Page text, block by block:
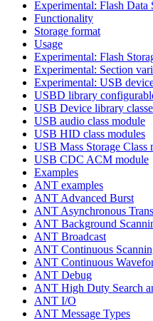
Experimental: Flash Data
Functionality
Storage format
Usage
Experimental: Flash
Experimental: Section
Experimental: USB
USBD library
USB Device library
USB audio class module
USB HID class modules
USB Mass Storage Class
USB CDC ACM module
Examples
ANT examples
ANT Advanced Burst
ANT Asynchronous
ANT Background
ANT Broadcast
ANT Continuous
ANT Continuous
ANT Debug
ANT High Duty Search
ANT I/O
ANT Message Types